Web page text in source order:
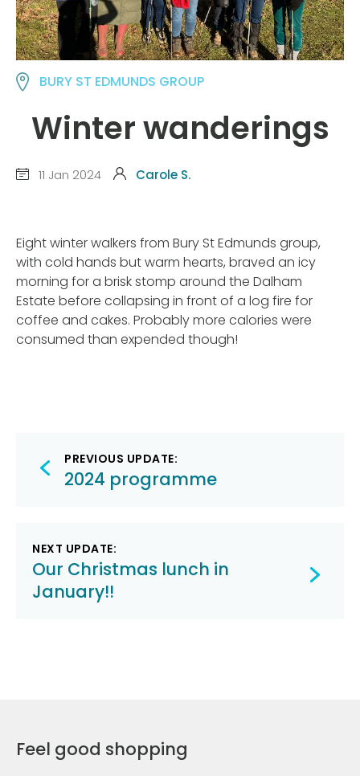
BURY ST EDMUNDS GROUP
Winter wanderings
11 Jan 2024 Carole S.
Eight winter walkers from Bury St Edmunds group,
with cold hands but warm hearts, braved an icy
morning for a brisk stomp around the Dalham
Estate before collapsing in front of a log fire for
coffee and cakes. Probably more calories were
consumed than expended though!
Post
navigation
PREVIOUS UPDATE:
2024 programme
NEXT UPDATE:
Our Christmas lunch in
January!!
Feel good shopping